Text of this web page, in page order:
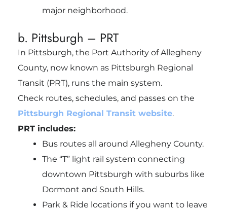
major neighborhood.
b. Pittsburgh – PRT
In Pittsburgh, the Port Authority of Allegheny
County, now known as Pittsburgh Regional
Transit (PRT), runs the main system.
Check routes, schedules, and passes on the
Pittsburgh Regional Transit website.
PRT includes:
Bus routes all around Allegheny County.
The “T” light rail system connecting
downtown Pittsburgh with suburbs like
Dormont and South Hills.
Park & Ride locations if you want to leave